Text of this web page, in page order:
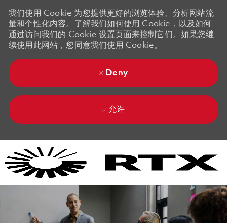
我们使用 Cookie 为您提供更好的浏览体验、分析网站流
量和个性化内容。了解我们如何使用 Cookie，以及如何
通过访问我们的 Cookie 设置页面来控制它们。如果您继
续使用此网站，您同意我们使用 Cookie。
Deny
允许